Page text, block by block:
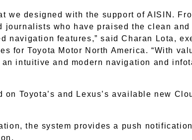
we designed with the support of AISIN.
who have praised the clean
navigation features,” said Charan Lota,
for Toyota Motor North America. “With
intuitive and modern navigation and
Toyota’s and Lexus’s available new
the system provides a push